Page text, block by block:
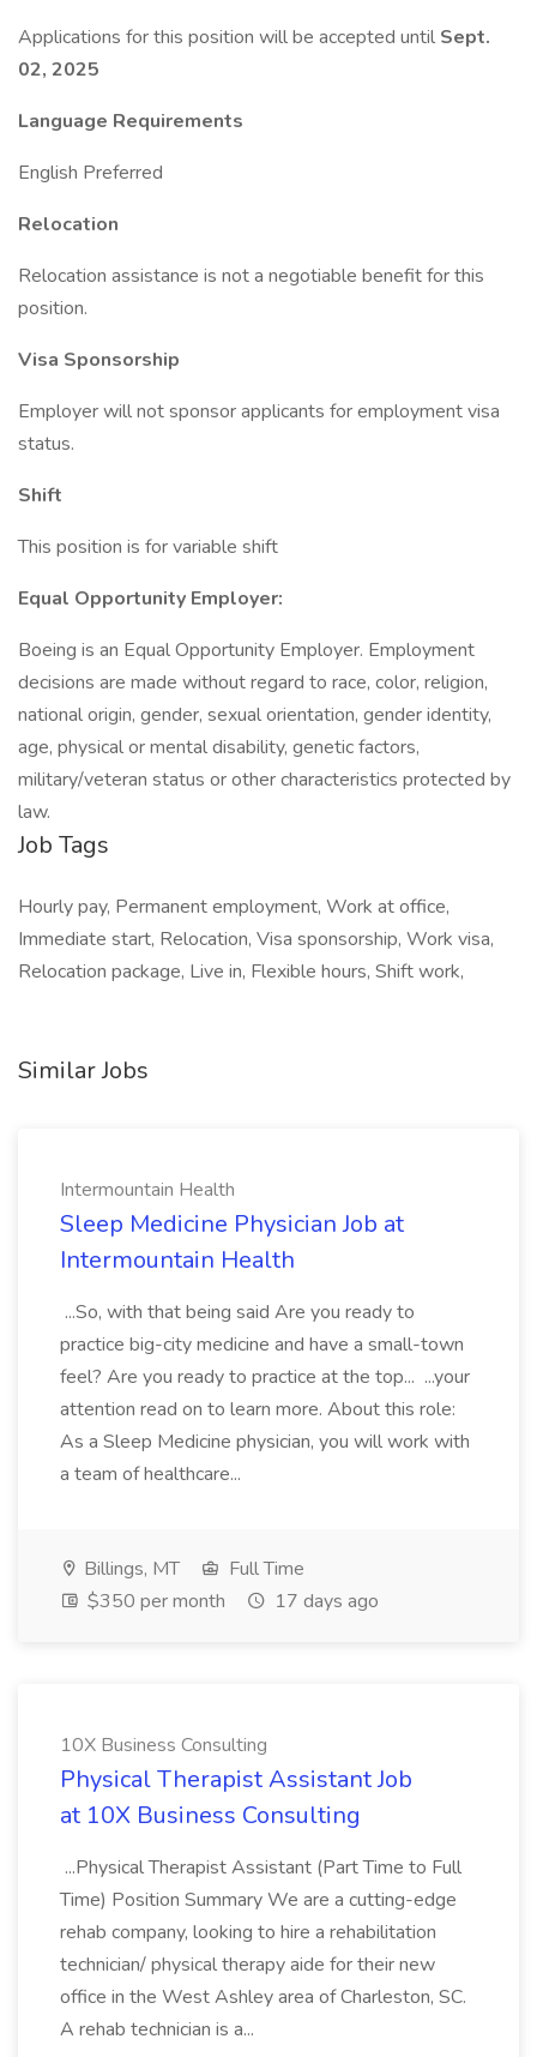
Applications for this position will be accepted until Sept.
02, 2025
Language Requirements
English Preferred
Relocation
Relocation assistance is not a negotiable benefit for this
position.
Visa Sponsorship
Employer will not sponsor applicants for employment visa
status.
Shift
This position is for variable shift
Equal Opportunity Employer:
Boeing is an Equal Opportunity Employer. Employment
decisions are made without regard to race, color, religion,
national origin, gender, sexual orientation, gender identity,
age, physical or mental disability, genetic factors,
military/veteran status or other characteristics protected by
law.
Job Tags
Hourly pay, Permanent employment, Work at office,
Immediate start, Relocation, Visa sponsorship, Work visa,
Relocation package, Live in, Flexible hours, Shift work,
Similar Jobs
Intermountain Health
Sleep Medicine Physician Job at
Intermountain Health
...So, with that being said Are you ready to
practice big-city medicine and have a small-town
feel? Are you ready to practice at the top... ...your
attention read on to learn more. About this role:
As a Sleep Medicine physician, you will work with
a team of healthcare...
Billings, MT
Full Time
$350 per month
17 days ago
10X Business Consulting
Physical Therapist Assistant Job
at 10X Business Consulting
...Physical Therapist Assistant (Part Time to Full
Time) Position Summary We are a cutting-edge
rehab company, looking to hire a rehabilitation
technician/ physical therapy aide for their new
office in the West Ashley area of Charleston, SC.
A rehab technician is a...